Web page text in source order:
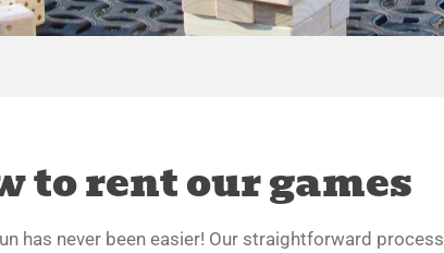
to rent our games
has never been easier! Our straightforward process